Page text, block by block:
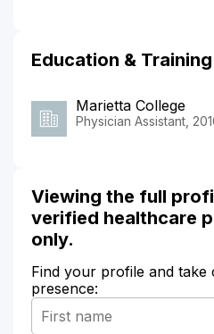
Education & Training
Marietta College
Physician Assistant,
Viewing the full
verified healthcare
only.
Find your profile and
presence: